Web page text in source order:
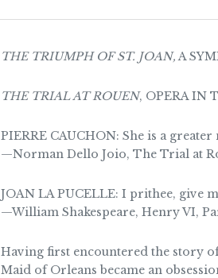
THE TRIUMPH OF ST. JOAN,A
THE TRIAL AT ROUEN, OPERA IN
PIERRE CAUCHON: She is a
—Norman Dello Joio, The Trial at
JOAN LA PUCELLE: I prithee, give
—William Shakespeare, Henry VI,
Having first encountered the story
Maid of Orleans became an